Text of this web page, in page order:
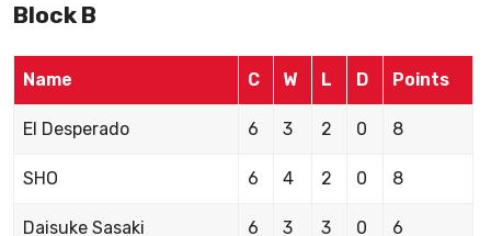
Block B
Name C W L D Points
El Desperado 6 3 2 0 8
SHO 6 4 2 0 8
Daisuke Sasaki 6 3 3 0 6